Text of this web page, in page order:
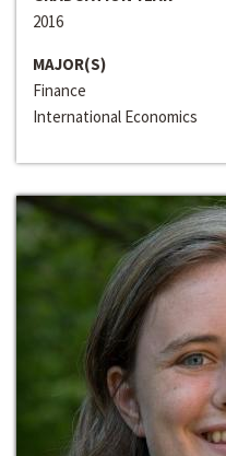
2016
MAJOR(S)
Finance
International Economics